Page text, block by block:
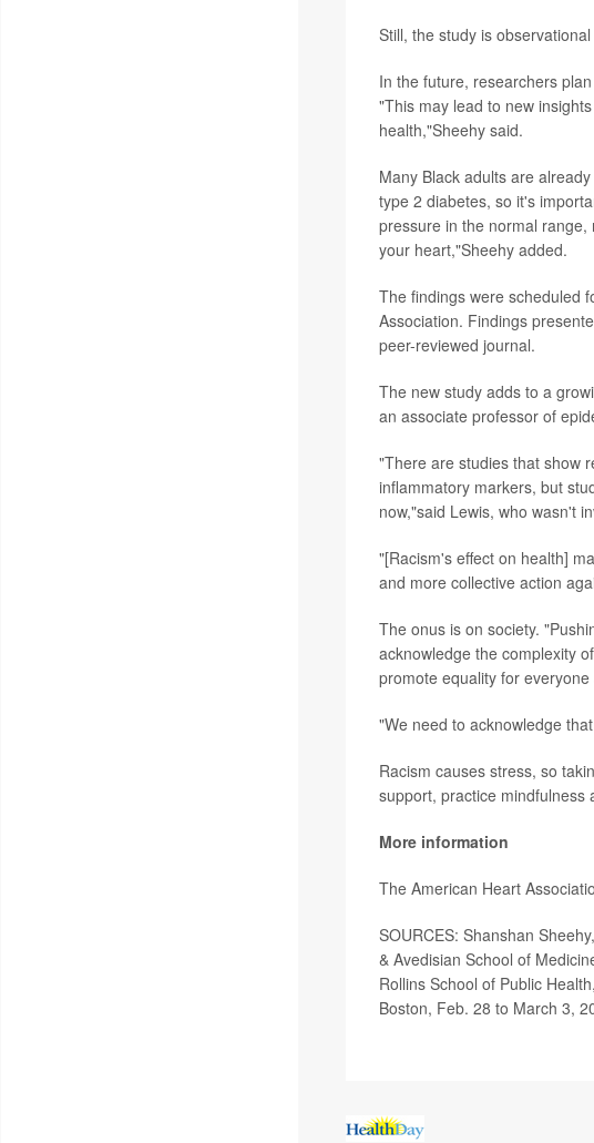
Still, the study is
In the future, researchers
"This may lead to new
health,"Sheehy said.
Many Black adults are
type 2 diabetes, so it's
pressure in the normal
your heart,"Sheehy added.
The findings were scheduled
Association. Findings
peer-reviewed journal.
The new study adds to a
an associate professor of
"There are studies that show
inflammatory markers, but
now,"said Lewis, who wasn't
"[Racism's effect on health]
and more collective action
The onus is on society.
acknowledge the complexity
promote equality for
"We need to acknowledge
Racism causes stress, so
support, practice mindfulness
More information
The American Heart
SOURCES: Shanshan
& Avedisian School of
Rollins School of Public
Boston, Feb. 28 to March 3,